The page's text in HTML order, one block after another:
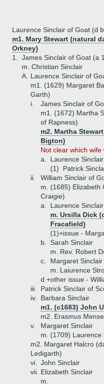
Laurence Sinclair of Goat (d
m1. Mary Stewart (natural
Orkney)
1.
James Sinclair of Goat (a
m. Christian Sinclair
A.
Laurence Sinclair of
m1. (1629) Margaret
Garth)
i.
James Sinclair of
m1. (1672) Martha
of Rapness)
m2. Martha
Bigton)
Not clear which wife
a.
Laurence
(1)
Patrick
ii.
William Sinclair of
m. (1685) Elizabeth
Craigie)
a.
Laurence
m. Ursilla Dick
Fracafield)
(1)+issue -
b.
Sarah Sinclair
m. Rev. Robert
c.
Margaret Sinclair
m. Laiurence
d.+other issue -
iii.
Patrick Sinclair of
iv.
Barbara Sinclair
m1. (c1683) John
m2. Erasmus
v.
Margaret Sinclair
m. (1709) Laurence
m2. Margaret Halcro
Ledigarth)
vi.
John Sinclair
vii. Elizabeth Sinclair
m.